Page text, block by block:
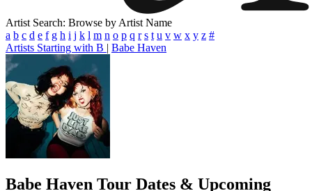
Artist Search: Browse by Artist Name
a b c d e f g h i j k l m n o p q r s t u v w x y z #
Artists Starting with B | Babe Haven
Babe Haven Tour Dates & Upcoming